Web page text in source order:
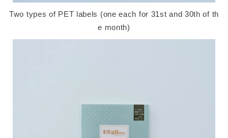
Two types of PET labels (one each for 31st and 30th of th
e month)